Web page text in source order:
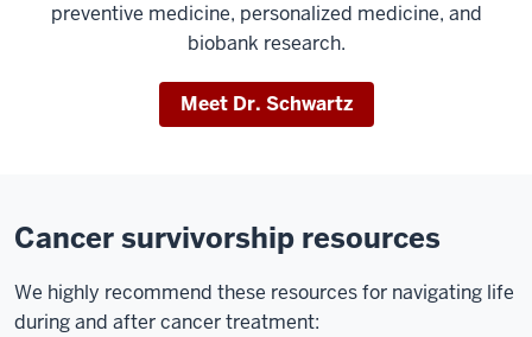
preventive medicine, personalized medicine, and
biobank research.
Meet Dr. Schwartz
Cancer survivorship resources
We highly recommend these resources for navigating life
during and after cancer treatment: